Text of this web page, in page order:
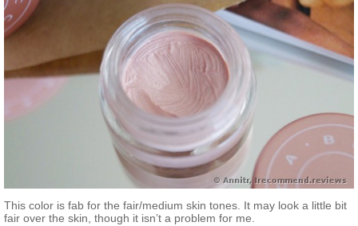
This color is fab for the fair/medium skin tones. It may look a little bit
fair over the skin, though it isn’t a problem for me.